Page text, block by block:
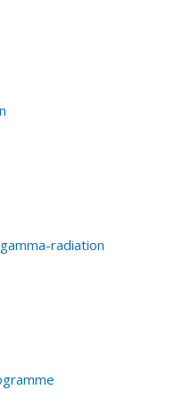
radiation